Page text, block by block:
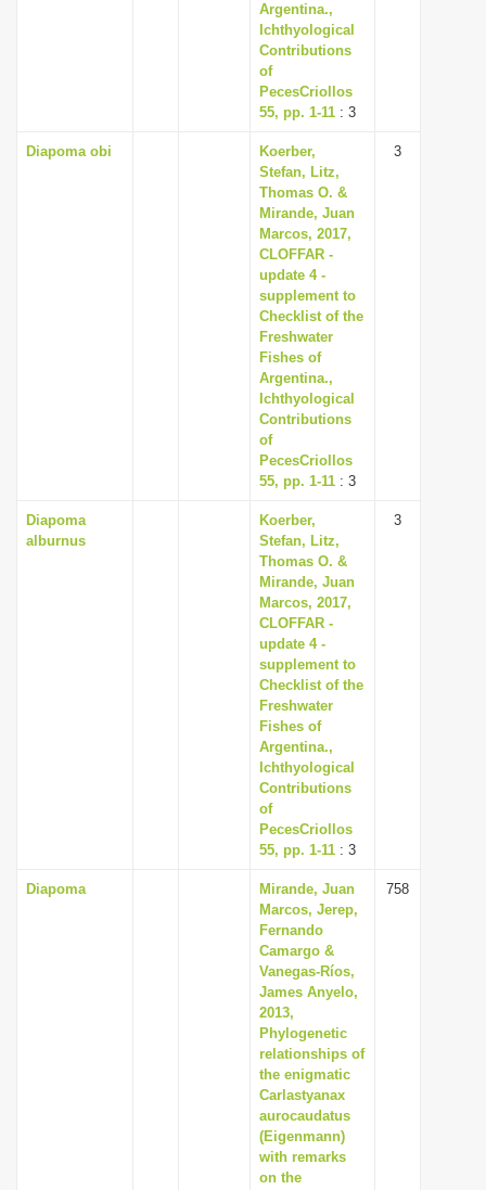
Argentina.,
Ichthyological
Contributions
of
PecesCriollos
55, pp. 1-11 : 3
Diapoma obi
Koerber,
Stefan, Litz,
Thomas O. &
Mirande, Juan
Marcos, 2017,
CLOFFAR -
update 4 -
supplement to
Checklist of the
Freshwater
Fishes of
Argentina.,
Ichthyological
Contributions
of
PecesCriollos
55, pp. 1-11 : 3
3
Diapoma
alburnus
Koerber,
Stefan, Litz,
Thomas O. &
Mirande, Juan
Marcos, 2017,
CLOFFAR -
update 4 -
supplement to
Checklist of the
Freshwater
Fishes of
Argentina.,
Ichthyological
Contributions
of
PecesCriollos
55, pp. 1-11 : 3
3
Diapoma
Mirande, Juan
Marcos, Jerep,
Fernando
Camargo &
Vanegas-Ríos,
James Anyelo,
2013,
Phylogenetic
relationships of
the enigmatic
Carlastyanax
aurocaudatus
(Eigenmann)
with remarks
on the
758